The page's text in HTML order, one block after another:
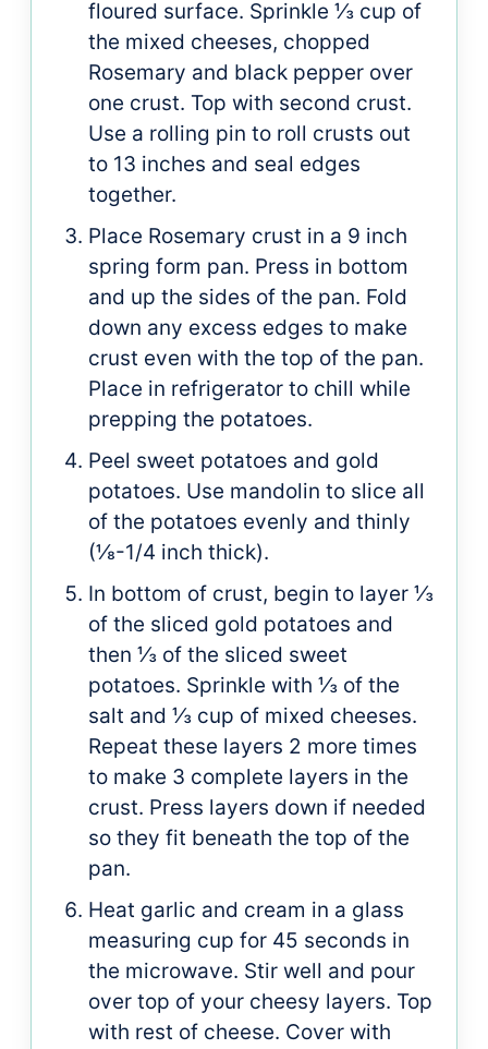
floured surface. Sprinkle ⅓ cup of
the mixed cheeses, chopped
Rosemary and black pepper over
one crust. Top with second crust.
Use a rolling pin to roll crusts out
to 13 inches and seal edges
together.
Place Rosemary crust in a 9 inch
spring form pan. Press in bottom
and up the sides of the pan. Fold
down any excess edges to make
crust even with the top of the pan.
Place in refrigerator to chill while
prepping the potatoes.
Peel sweet potatoes and gold
potatoes. Use mandolin to slice all
of the potatoes evenly and thinly
(⅛-1/4 inch thick).
In bottom of crust, begin to layer ⅓
of the sliced gold potatoes and
then ⅓ of the sliced sweet
potatoes. Sprinkle with ⅓ of the
salt and ⅓ cup of mixed cheeses.
Repeat these layers 2 more times
to make 3 complete layers in the
crust. Press layers down if needed
so they fit beneath the top of the
pan.
Heat garlic and cream in a glass
measuring cup for 45 seconds in
the microwave. Stir well and pour
over top of your cheesy layers. Top
with rest of cheese. Cover with